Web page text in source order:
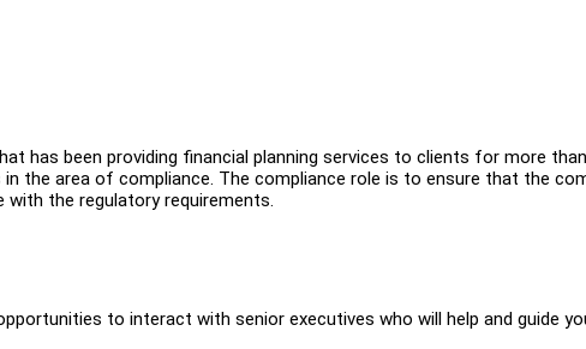
has been providing financial planning services to clients for more
the area of compliance. The compliance role is to ensure that the
the regulatory requirements.
to interact with senior executives who will help and guide